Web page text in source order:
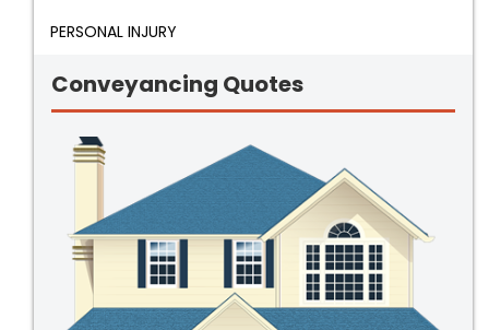
PERSONAL INJURY
Conveyancing Quotes